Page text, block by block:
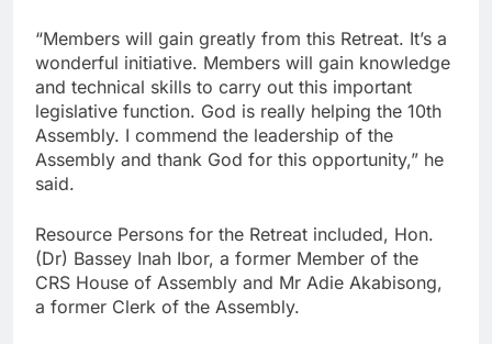
“Members will gain greatly from this Retreat. It’s a
wonderful initiative. Members will gain knowledge
and technical skills to carry out this important
legislative function. God is really helping the 10th
Assembly. I commend the leadership of the
Assembly and thank God for this opportunity,” he
said.
Resource Persons for the Retreat included, Hon.
(Dr) Bassey Inah Ibor, a former Member of the
CRS House of Assembly and Mr Adie Akabisong,
a former Clerk of the Assembly.